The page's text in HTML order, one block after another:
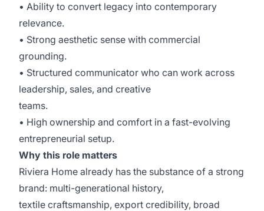
• Ability to convert legacy into contemporary
relevance.
• Strong aesthetic sense with commercial
grounding.
• Structured communicator who can work across
leadership, sales, and creative
teams.
• High ownership and comfort in a fast-evolving
entrepreneurial setup.
Why this role matters
Riviera Home already has the substance of a strong
brand: multi-generational history,
textile craftsmanship, export credibility, broad